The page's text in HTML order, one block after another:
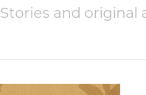
Stories and